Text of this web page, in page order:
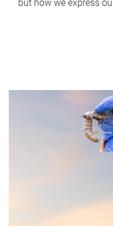
but how we express